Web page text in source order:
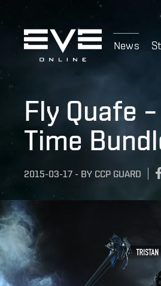
News
Fly Quafe
Time
2015-03-17 - BY CCP GUARD